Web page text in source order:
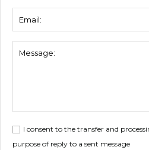
I consent to the transfer and
purpose of reply to a sent message